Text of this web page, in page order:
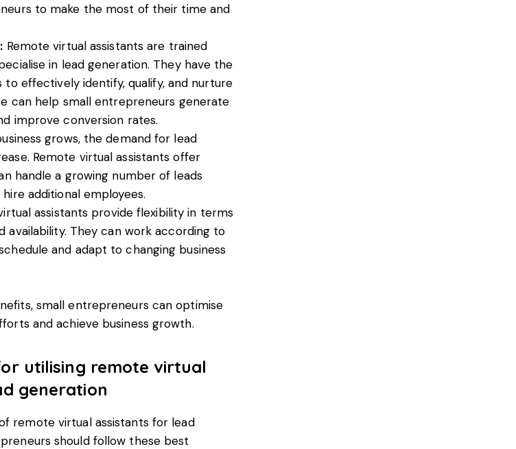
to make the most of their time and
Remote virtual assistants are trained
in lead generation. They have the
to effectively identify, qualify, and nurture
can help small entrepreneurs generate
improve conversion rates.
grows, the demand for lead
Remote virtual assistants offer
handle a growing number of leads
additional employees.
assistants provide flexibility in terms
availability. They can work according to
and adapt to changing business
small entrepreneurs can optimise
and achieve business growth.
utilising remote virtual
generation
remote virtual assistants for lead
should follow these best